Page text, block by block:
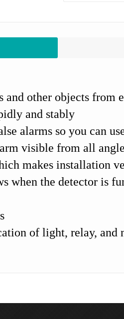
and other objects from
and stably
alarms so you can
visible from all
makes installation
when the detector is
of light, relay, and